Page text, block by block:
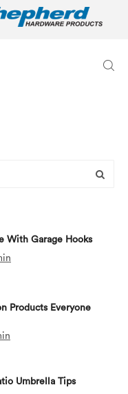
With Garage Hooks
Products Everyone
Umbrella Tips